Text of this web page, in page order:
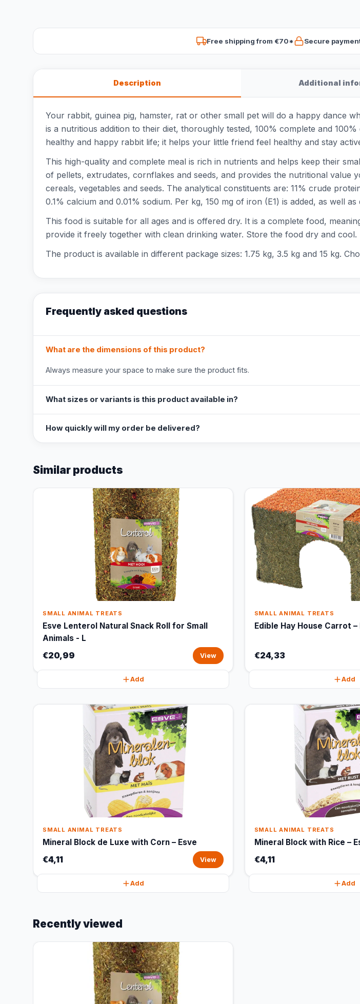
Free shipping from €70* Secure
Description Additional
Your rabbit, guinea pig, hamster, rat or other small pet will do a happy dance
is a nutritious addition to their diet, thoroughly tested, 100% complete and
healthy and happy rabbit life; it helps your little friend feel healthy and stay
This high-quality and complete meal is rich in nutrients and helps keep their
of pellets, extrudates, cornflakes and seeds, and provides the nutritional
cereals, vegetables and seeds. The analytical constituents are: 11% crude
0.1% calcium and 0.01% sodium. Per kg, 150 mg of iron (E1) is added, as well
This food is suitable for all ages and is offered dry. It is a complete food,
provide it freely together with clean drinking water. Store the food dry and cool.
The product is available in different package sizes: 1.75 kg, 3.5 kg and 15 kg.
Frequently asked questions
What are the dimensions of this product?
Always measure your space to make sure the product fits.
What sizes or variants is this product available in?
How quickly will my order be delivered?
Similar products
SMALL ANIMAL TREATS
Esve Lenterol Natural Snack Roll for Small
Animals - L
€20,99 View
Add
SMALL ANIMAL TREATS
Edible Hay House Carrot –
€24,33
Add
SMALL ANIMAL TREATS
Mineral Block de Luxe with Corn – Esve
€4,11 View
Add
SMALL ANIMAL TREATS
Mineral Block with Rice –
€4,11
Add
Recently viewed